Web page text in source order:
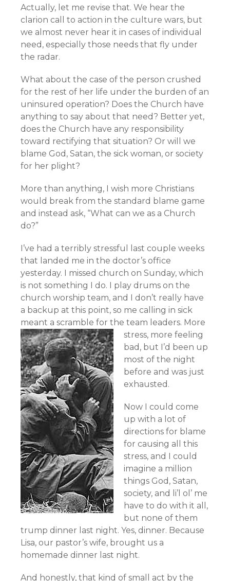
Actually, let me revise that. We hear the
clarion call to action in the culture wars, but
we almost never hear it in cases of individual
need, especially those needs that fly under
the radar.
What about the case of the person crushed
for the rest of her life under the burden of an
uninsured operation? Does the Church have
anything to say about that need? Better yet,
does the Church have any responsibility
toward rectifying that situation? Or will we
blame God, Satan, the sick woman, or society
for her plight?
More than anything, I wish more Christians
would break from the standard blame game
and instead ask, “What can we as a Church
do?”
I’ve had a terribly stressful last couple weeks
that landed me in the doctor’s office
yesterday. I missed church on Sunday, which
is not something I do. I play drums on the
church worship team, and I don’t really have
a backup at this point, so me calling in sick
meant a scramble for the team leaders. More
stress, more feeling
bad, but I’d been up
most of the night
before and was just
exhausted.
Now I could come
up with a lot of
directions for blame
for causing all this
stress, and I could
imagine a million
things God, Satan,
society, and li’l ol’ me
have to do with it all,
but none of them
trump dinner last night. Yes, dinner. Because
Lisa, our pastor’s wife, brought us a
homemade dinner last night.
And honestly, that kind of small act by the